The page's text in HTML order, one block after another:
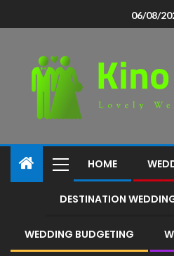
06/08/
HOME
DESTINATION
WEDDING BUDGETING